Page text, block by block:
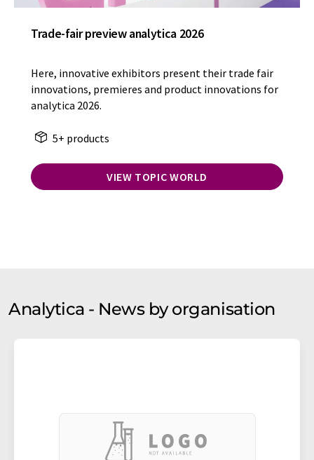
Trade-fair preview analytica 2026
Here, innovative exhibitors present their trade fair
innovations, premieres and product innovations for
analytica 2026.
5+ products
VIEW TOPIC WORLD
Analytica - News by organisation